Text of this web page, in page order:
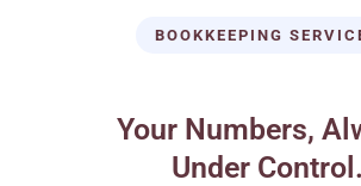
BOOKKEEPING
Your Numbers,
Under Control.